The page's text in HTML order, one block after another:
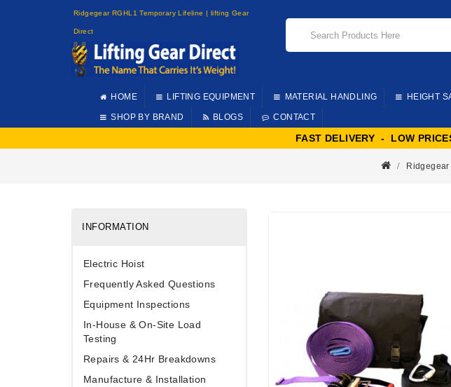
Ridgegear RGHL1 Temporary Lifeline | lifting Gear
Direct
HOME LIFTING EQUIPMENT MATERIAL HANDLING HEIGHT
SHOP BY BRAND BLOGS CONTACT
FAST DELIVERY - LOW
Ridgegear
INFORMATION
Electric Hoist
Frequently Asked Questions
Equipment Inspections
In-House & On-Site Load
Testing
Repairs & 24Hr Breakdowns
Manufacture & Installation